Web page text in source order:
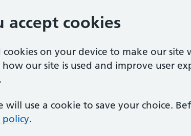
accept cookies
cookies on your device to make our
our site is used and improve user
will use a cookie to save your choice.
.